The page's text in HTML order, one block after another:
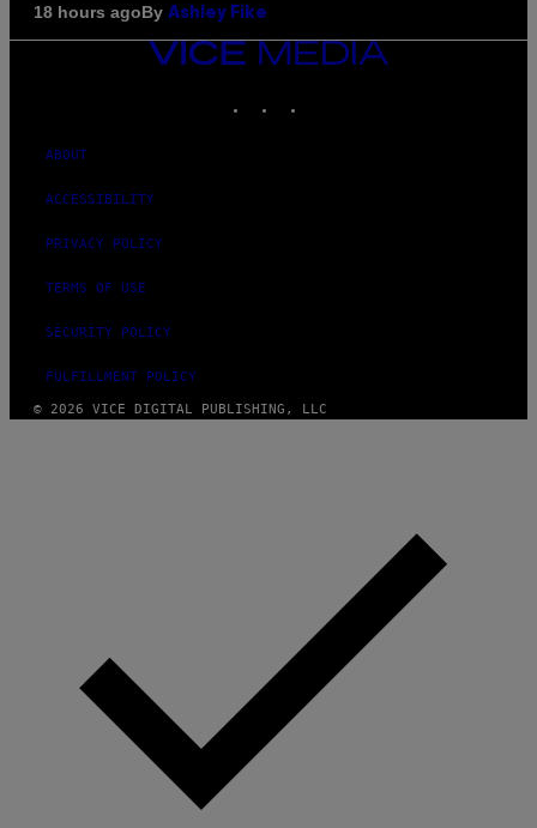
18 hours agoBy Ashley Fike
VICE
MEDIA
ABOUT
ACCESSIBILITY
PRIVACY POLICY
TERMS OF USE
SECURITY POLICY
FULFILLMENT POLICY
© 2026 VICE DIGITAL PUBLISHING, LLC